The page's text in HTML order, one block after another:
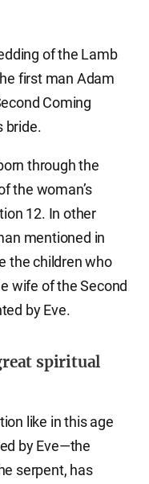
of the Lamb
first man Adam
Coming
bride.
through the
the woman’s
12. In other
mentioned in
the children who
wife of the Second
by Eve.
spiritual
like in this age
by Eve—the
serpent, has